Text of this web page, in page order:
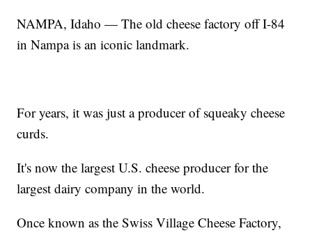
NAMPA, Idaho — The old cheese factory off I-84
in Nampa is an iconic landmark.
For years, it was just a producer of squeaky cheese
curds.
It's now the largest U.S. cheese producer for the
largest dairy company in the world.
Once known as the Swiss Village Cheese Factory,